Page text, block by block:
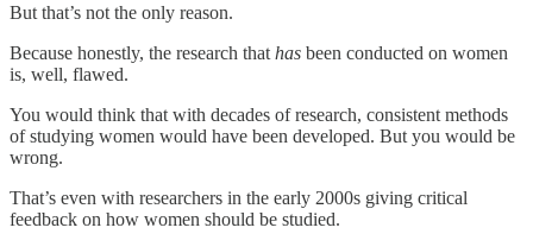
But that’s not the only reason.
Because honestly, the research that has been conducted on women
is, well, flawed.
You would think that with decades of research, consistent methods
of studying women would have been developed. But you would be
wrong.
That’s even with researchers in the early 2000s giving critical
feedback on how women should be studied.